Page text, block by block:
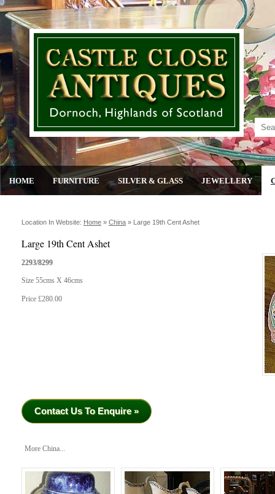
HOME FURNITURE SILVER & GLASS JEWELLERY
Location In Website: Home » China » Large 19th Cent Ashet
Large 19th Cent Ashet
2293/8299
Size 55cms X 46cms
Price £280.00
Contact Us To Enquire »
More China...